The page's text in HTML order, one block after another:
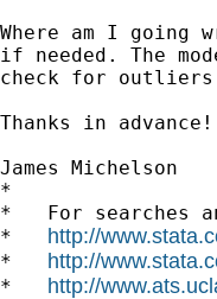
Where am I going
if needed. The
check for
Thanks in advance!
James Michelson
*
*   For searches
* http://
* http://
* http://